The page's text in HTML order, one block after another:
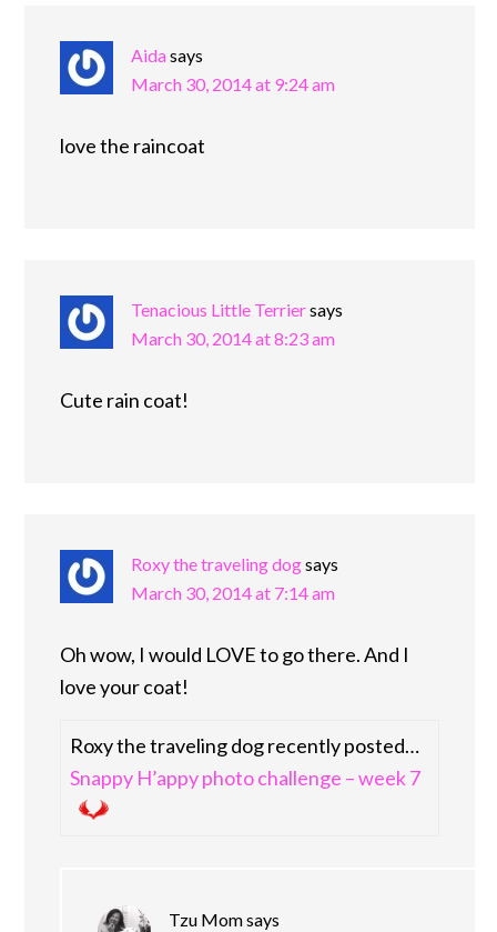
Aidasays
March 30, 2014 at 9:24 am
love the raincoat
Tenacious Little Terriersays
March 30, 2014 at 8:23 am
Cute rain coat!
Roxy the traveling dogsays
March 30, 2014 at 7:14 am
Oh wow, I would LOVE to go there. And I
love your coat!
Roxy the traveling dog recently posted…
Snappy H’appy photo challenge – week 7
Tzu Momsays